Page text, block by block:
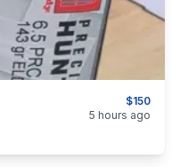
$150
5 hours ago